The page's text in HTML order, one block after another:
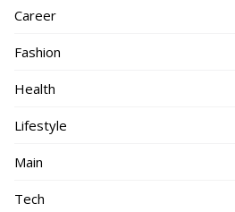
Career
Fashion
Health
Lifestyle
Main
Tech